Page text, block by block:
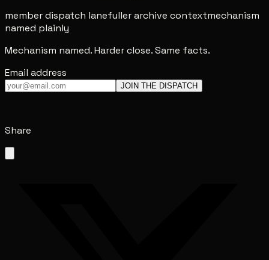
member dispatch lanefuller archive contextmechanism
named plainly
Mechanism named. Harder close. Same facts.
Email address
JOIN THE DISPATCH
Share